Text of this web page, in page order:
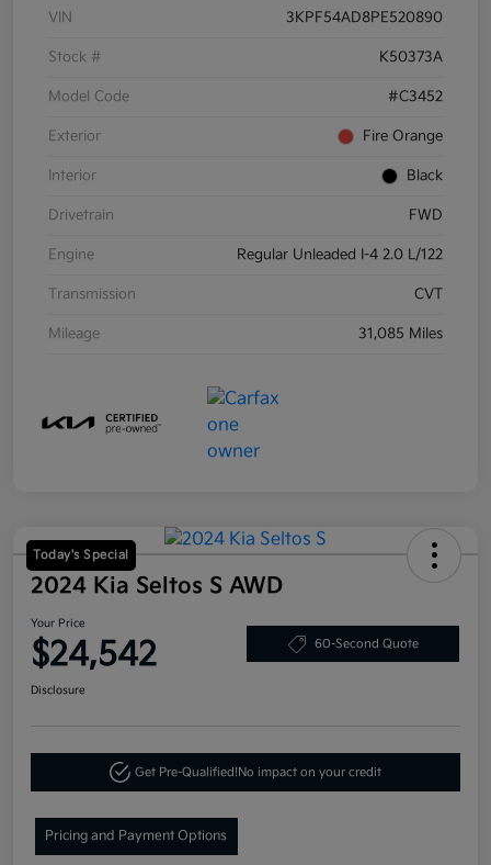
VIN 3KPF54AD8PE520890
Stock # K50373A
Model Code #C3452
Exterior Fire Orange
Interior Black
Drivetrain FWD
Engine Regular Unleaded I-4 2.0 L/122
Transmission CVT
Mileage 31,085 Miles
Today's Special
2024 Kia Seltos S AWD
Your Price
$24,542 60-Second Quote
Disclosure
Get Pre-Qualified!No impact on your credit
Pricing and Payment Options